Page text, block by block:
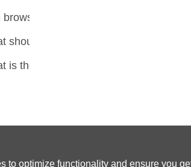
browser extensions contribute to
should you consider when choosing a
is the ultimate solution for a
to optimize functionality and ensure you